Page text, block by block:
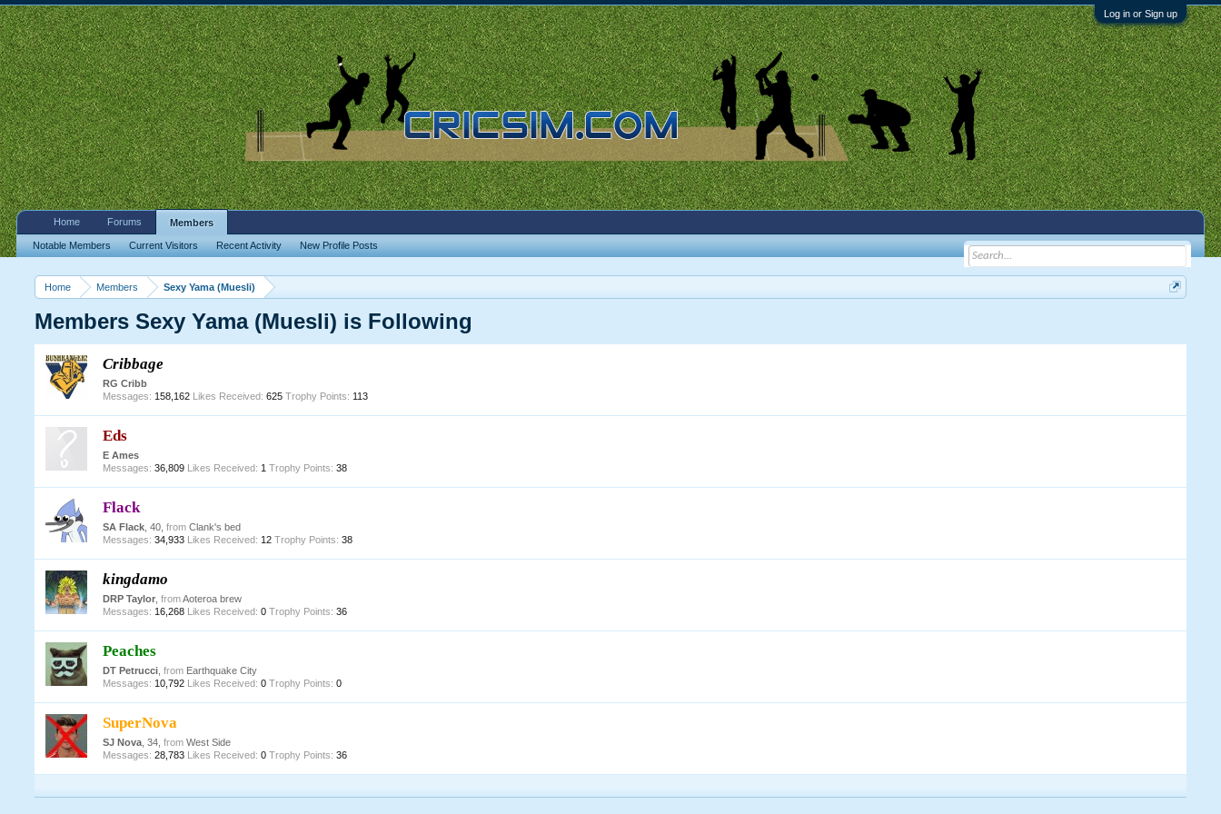
Log in or Sign up
Home Members Sexy Yama (Muesli)
Members Sexy Yama (Muesli) is Following
Cribbage
RG Cribb
Messages: 158,162 Likes Received: 625 Trophy Points: 113
Eds
E Ames
Messages: 36,809 Likes Received: 1 Trophy Points: 38
Flack
SA Flack , 40,from Clank's bed
Messages: 34,933 Likes Received: 12 Trophy Points: 38
kingdamo
DRP Taylor ,from Aoteroa brew
Messages: 16,268 Likes Received: 0 Trophy Points: 36
Peaches
DT Petrucci ,from Earthquake City
Messages: 10,792 Likes Received: 0 Trophy Points: 0
SuperNova
SJ Nova , 34,from West Side
Messages: 28,783 Likes Received: 0 Trophy Points: 36
Home Forums Members
Notable Members Current Visitors Recent Activity New Profile Posts